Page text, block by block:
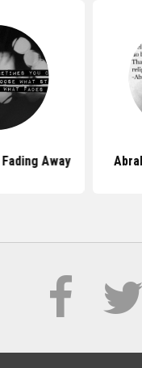
Away